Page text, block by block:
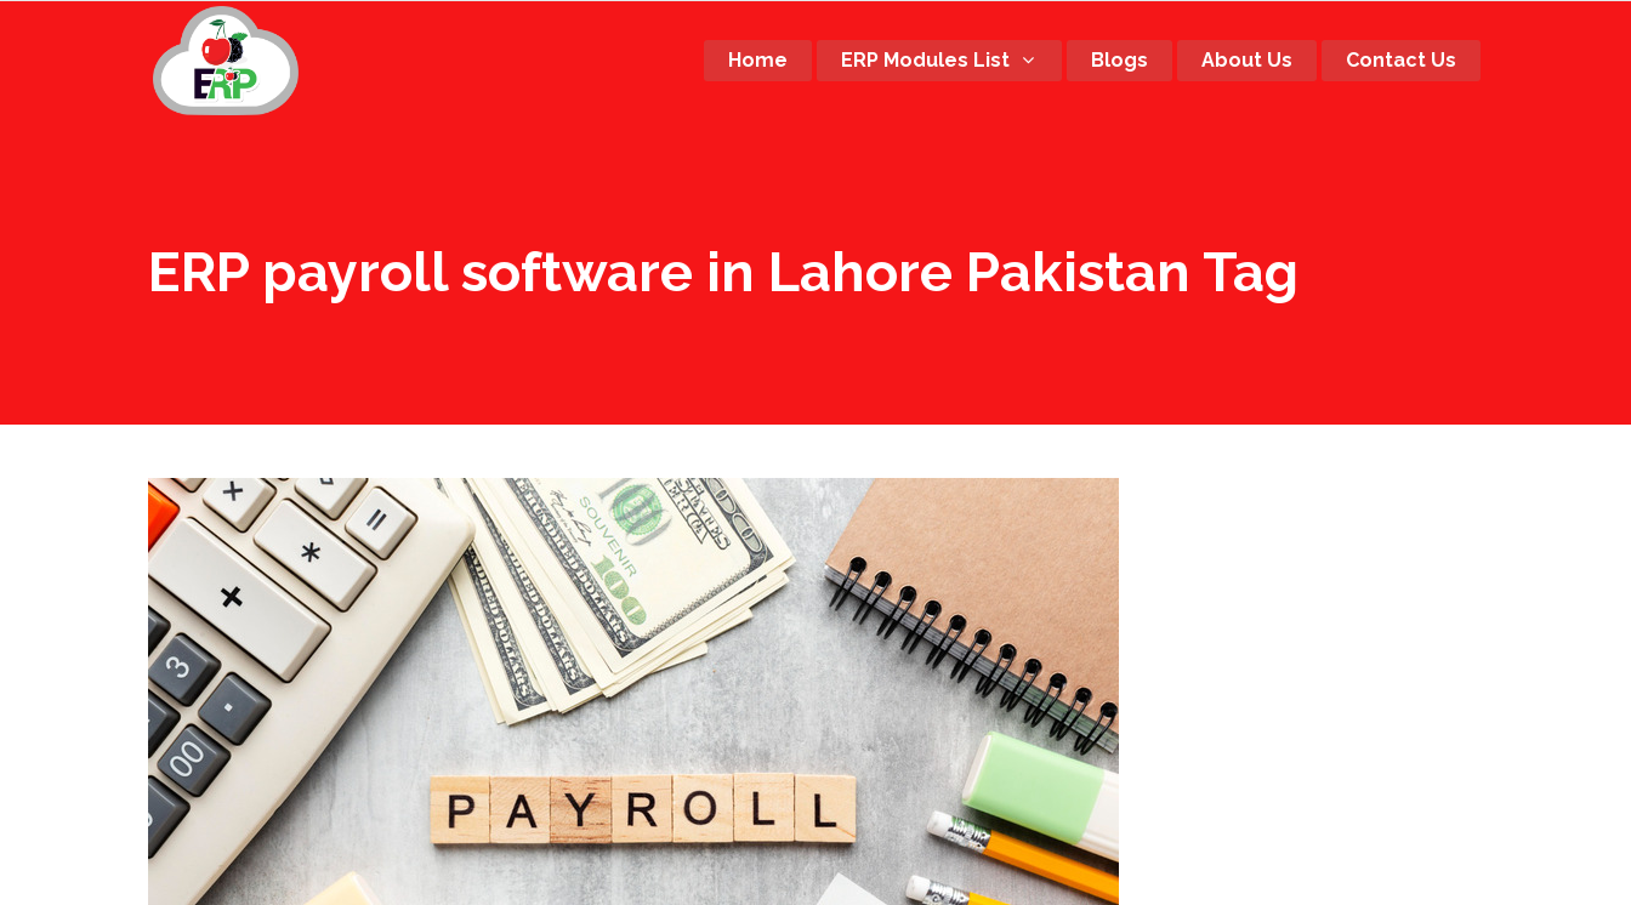
Home ERP Modules List Blogs About Us Contact Us
ERP payroll software in Lahore Pakistan Tag